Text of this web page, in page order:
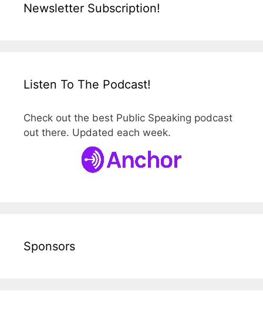
Newsletter Subscription!
Listen To The Podcast!
Check out the best Public Speaking podcast
out there. Updated each week.
Sponsors